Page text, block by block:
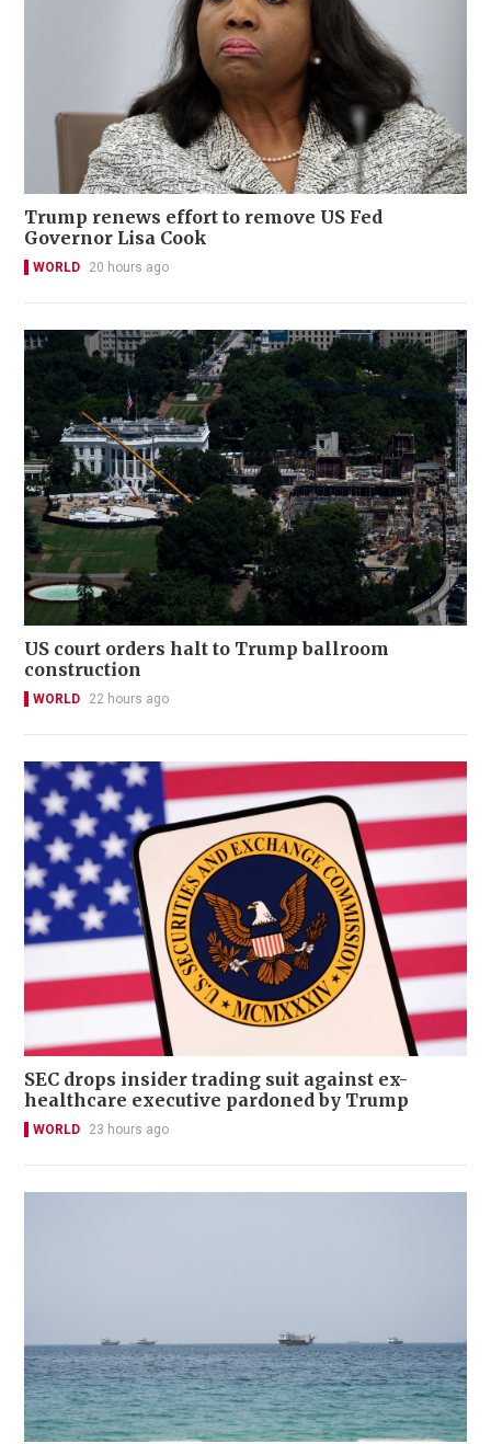
Trump renews effort to remove US Fed
Governor Lisa Cook
WORLD 20 hours ago
US court orders halt to Trump ballroom
construction
WORLD 22 hours ago
SEC drops insider trading suit against ex-
healthcare executive pardoned by Trump
WORLD 23 hours ago